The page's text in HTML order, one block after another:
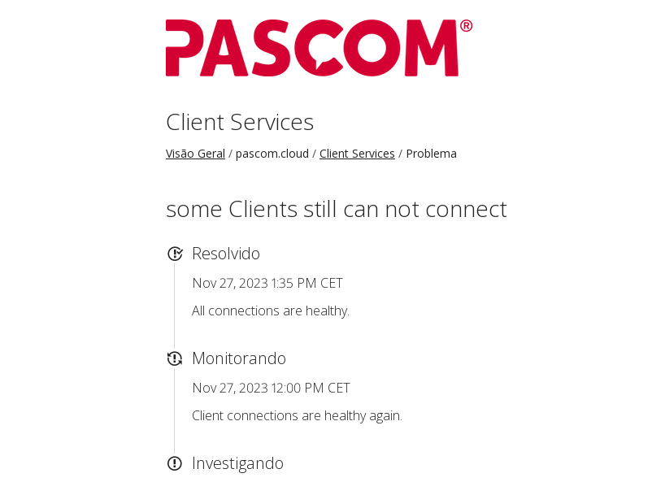
Client Services
Visão Geral pascom.cloud Client Services Problema
some Clients still can not connect
Resolvido
Nov 27, 2023 1:35 PM CET
All connections are healthy.
Monitorando
Nov 27, 2023 12:00 PM CET
Client connections are healthy again.
Investigando